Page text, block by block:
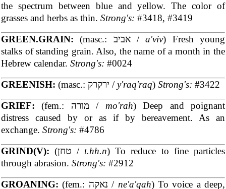
the spectrum between blue and yellow. The color of
grasses and herbs as thin. Strong's: #3418, #3419
GREEN.GRAIN:
(masc.: אביב /a'viv) Fresh young
stalks of standing grain. Also, the name of a month in the
Hebrew calendar. Strong's: #0024
GREENISH:
(masc.: ירקרק /y'raq'raq) Strong's: #3422
GRIEF:
(fem.: מורה / mo'rah) Deep and poignant
distress caused by or as if by bereavement. As an
exchange. Strong's: #4786
GRIND(V):
(טחן / t.hh.n) To reduce to fine particles
through abrasion. Strong's: #2912
GROANING:
(fem.: נאקה / ne'a'qah) To voice a deep,